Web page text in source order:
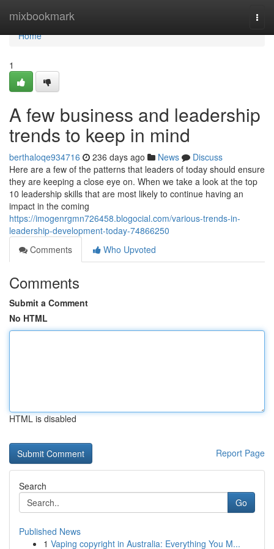
mixbookmark
Home
Home
1
A few business and leadership
trends to keep in mind
berthaloqe934716 236 days ago News
Discuss
Here are a few of the patterns that leaders of today should ensure
they are keeping a close eye on. When we take a look at the top
10 leadership skills that are most likely to continue having an
impact in the coming
https://imogenrgmn726458.blogocial.com/various-trends-in-
leadership-development-today-74866250
Comments
Who Upvoted
Comments
Submit a Comment
No HTML
HTML is disabled
Report Page
Search
Go
Published News
1 Vaping copyright in Australia: Everything You M...